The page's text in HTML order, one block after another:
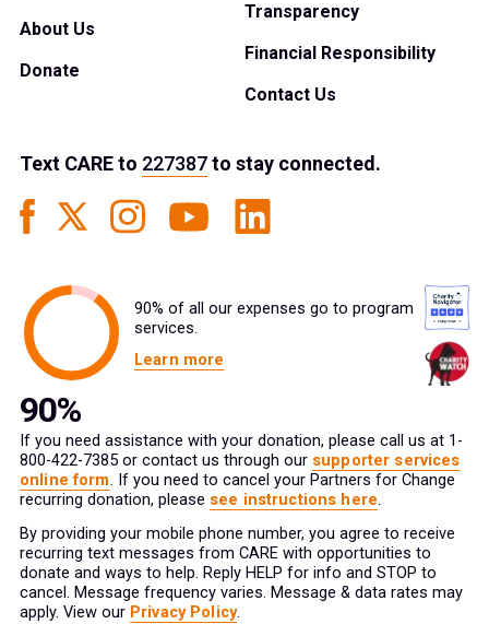
About Us
Donate
Transparency
Financial Responsibility
Contact Us
Text CAREto 227387to stay connected.
90% of all our expenses go to program
services.
Learn more
If you need assistance with your donation, please call us at 1-
800-422-7385 or contact us through our supporter services
online form. If you need to cancel your Partners for Change
recurring donation, please see instructions here.
By providing your mobile phone number, you agree to receive
recurring text messages from CARE with opportunities to
donate and ways to help. Reply HELP for info and STOP to
cancel. Message frequency varies. Message & data rates may
apply. View our Privacy Policy.